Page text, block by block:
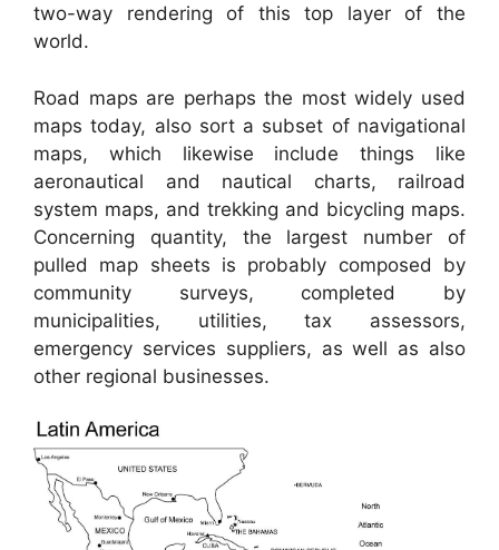
two-way rendering of this top layer of the
world.
Road maps are perhaps the most widely used
maps today, also sort a subset of navigational
maps, which likewise include things like
aeronautical and nautical charts, railroad
system maps, and trekking and bicycling maps.
Concerning quantity, the largest number of
pulled map sheets is probably composed by
community surveys, completed by
municipalities, utilities, tax assessors,
emergency services suppliers, as well as also
other regional businesses.